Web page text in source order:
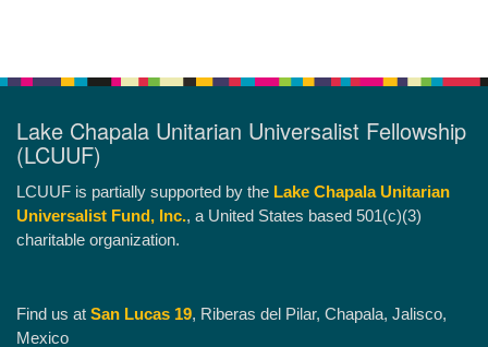
Lake Chapala Unitarian Universalist Fellowship
(LCUUF)
LCUUF is partially supported by the Lake Chapala Unitarian
Universalist Fund, Inc., a United States based 501(c)(3)
charitable organization.
Find us at San Lucas 19, Riberas del Pilar, Chapala, Jalisco,
Mexico